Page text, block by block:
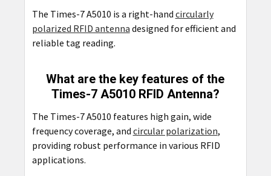
The Times-7 A5010 is a right-hand circularly
polarized RFID antenna designed for efficient and
reliable tag reading.
What are the key features of the
Times-7 A5010 RFID Antenna?
The Times-7 A5010 features high gain, wide
frequency coverage, and circular polarization,
providing robust performance in various RFID
applications.